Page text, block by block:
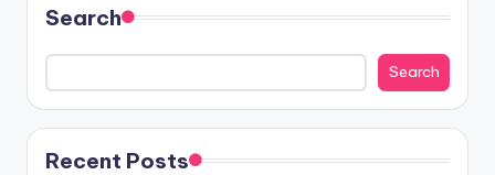
Search
Search
Recent Posts